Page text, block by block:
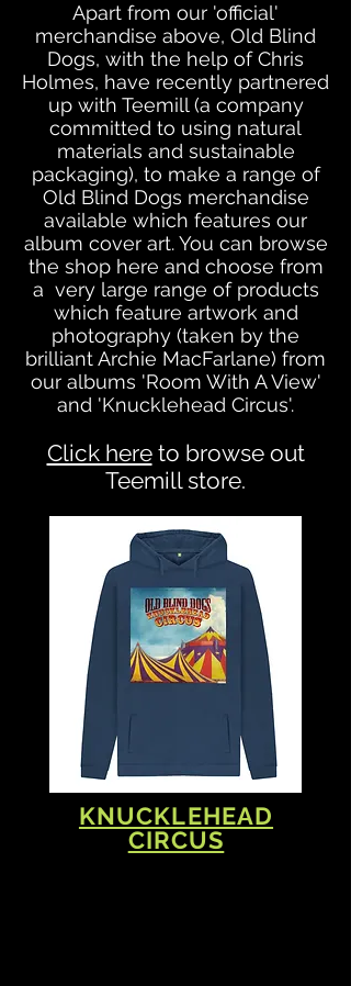
Apart from our 'official'
merchandise above, Old Blind
Dogs, with the help of Chris
Holmes, have recently partnered
up with Teemill (a company
committed to using natural
materials and sustainable
packaging), to make a range of
Old Blind Dogs merchandise
available which features our
album cover art. You can browse
the shop here and choose from
a very large range of products
which feature artwork and
photography (taken by the
brilliant Archie MacFarlane) from
our albums 'Room With A View'
and 'Knucklehead Circus'.
Click hereto browse out
Teemill store.
KNUCKLEHEAD
CIRCUS